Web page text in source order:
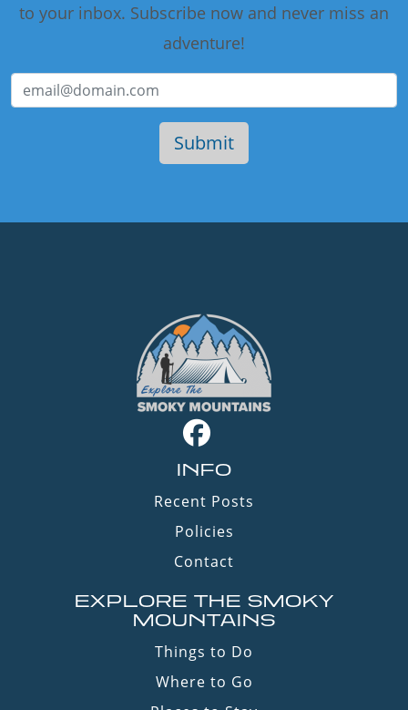
to your inbox. Subscribe now and never miss an
adventure!
INFO
Recent Posts
Policies
Contact
EXPLORE THE SMOKY
MOUNTAINS
Things to Do
Where to Go